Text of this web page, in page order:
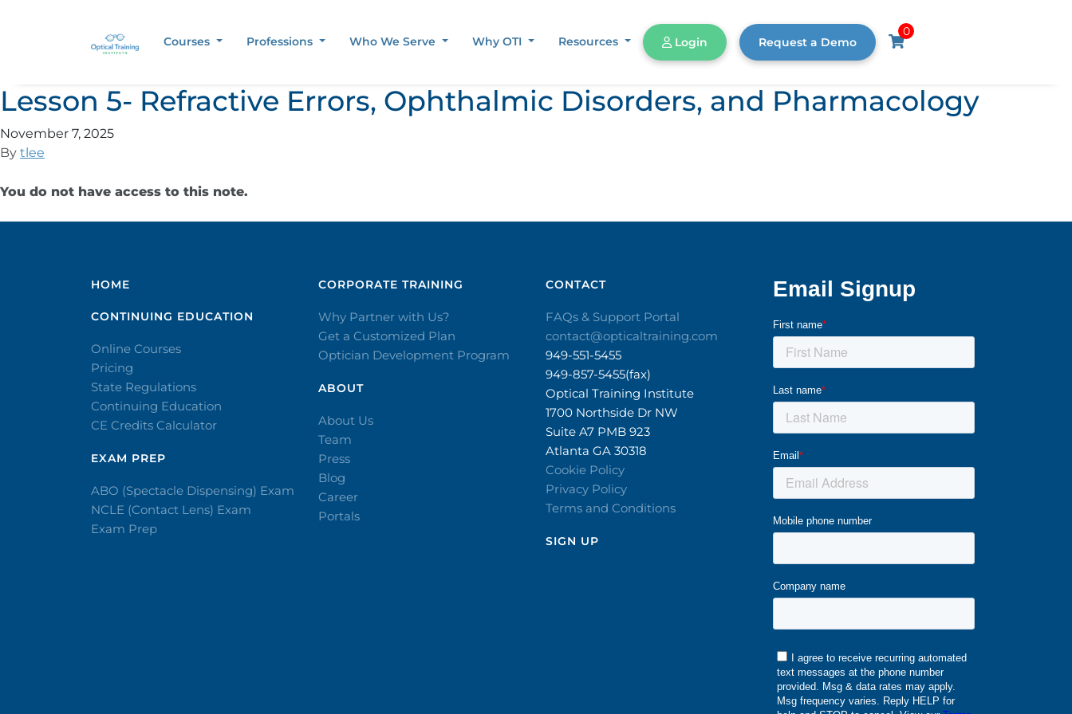
Courses Professions Who We Serve Why OTI Resources Login Request a Demo
0
Lesson 5- Refractive Errors, Ophthalmic Disorders, and Pharmacology
November 7, 2025
By tlee
You do not have access to this note.
HOME
CONTINUING EDUCATION
Online Courses
Pricing
State Regulations
Continuing Education
CE Credits Calculator
EXAM PREP
ABO (Spectacle Dispensing) Exam
NCLE (Contact Lens) Exam
Exam Prep
CORPORATE TRAINING​
Why Partner with Us?
Get a Customized Plan
Optician Development Program
ABOUT
About Us
Team
Press
Blog
Career
Portals
CONTACT​
FAQs & Support Portal
contact@opticaltraining.com
949-551-5455
949-857-5455(fax)
Optical Training Institute
1700 Northside Dr NW
Suite A7 PMB 923
Atlanta GA 30318
Cookie Policy
Privacy Policy
Terms and Conditions
SIGN UP​